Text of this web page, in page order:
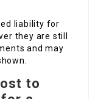
liability for
they are still
and may
to